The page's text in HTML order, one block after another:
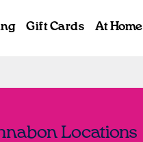
Gift Cards At Home
Locations